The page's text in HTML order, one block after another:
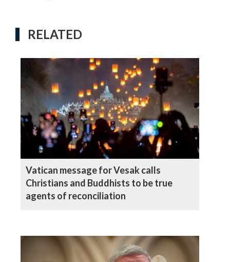
RELATED
Vatican message for Vesak calls
Christians and Buddhists to be true
agents of reconciliation